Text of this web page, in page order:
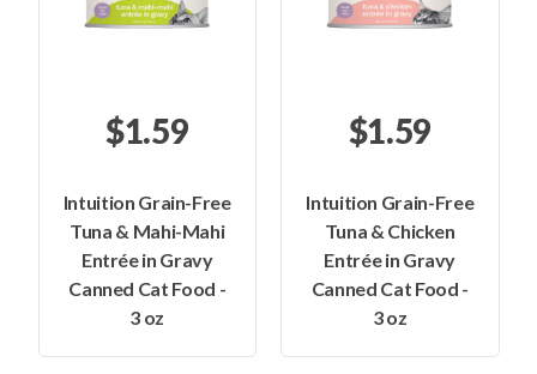
$1.59
Intuition Grain-Free
Tuna & Mahi-Mahi
Entrée in Gravy
Canned Cat Food -
3 oz
$1.59
Intuition Grain-Free
Tuna & Chicken
Entrée in Gravy
Canned Cat Food -
3 oz